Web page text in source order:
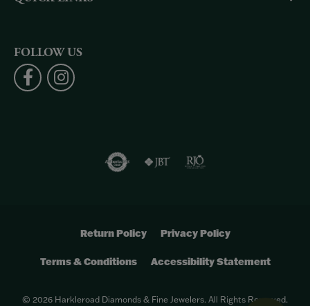
FOLLOW US
Return Policy Privacy Policy
Terms & Conditions Accessibility Statement
© 2026 Harkleroad Diamonds & Fine Jewelers. All Rights Reserved.